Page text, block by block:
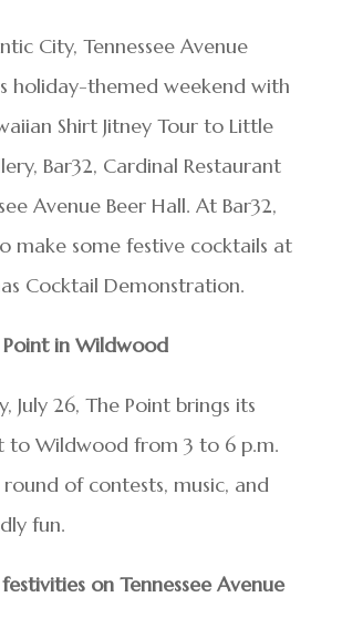
City, Tennessee Avenue
holiday-themed weekend with
Shirt Jitney Tour to Little
Bar32, Cardinal Restaurant
Avenue Beer Hall. At Bar32,
make some festive cocktails at
Cocktail Demonstration.
Point in Wildwood
July 26, The Point brings its
to Wildwood from 3 to 6 p.m.
of contests, music, and
fun.
on Tennessee Avenue